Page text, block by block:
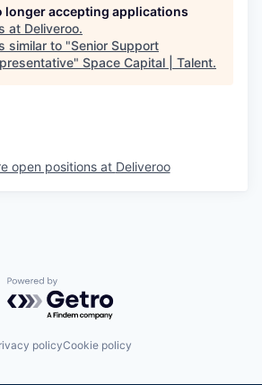
longer accepting applications
at Deliveroo.
similar to "Senior Support
" Space Capital | Talent.
open positions at Deliveroo
Powered by Getro.com
policyCookie policy